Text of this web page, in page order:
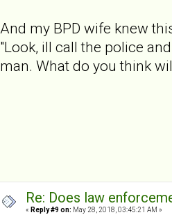
And my BPD wife knew
"Look, ill call the police
man. What do you think
Re: Does law
« Reply #9 on: May 28, 2018, 03:45:21 AM »